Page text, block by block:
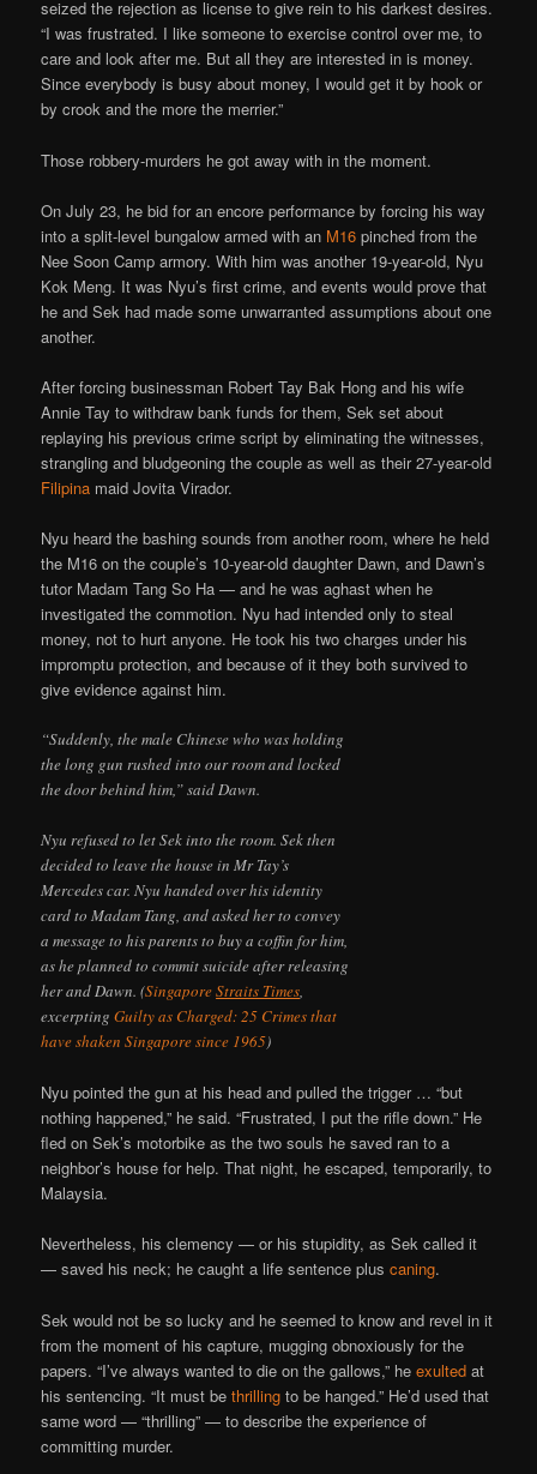
seized the rejection as license to give rein to his darkest desires.
“I was frustrated. I like someone to exercise control over me, to
care and look after me. But all they are interested in is money.
Since everybody is busy about money, I would get it by hook or
by crook and the more the merrier.”
Those robbery-murders he got away with in the moment.
On July 23, he bid for an encore performance by forcing his way
into a split-level bungalow armed with an M16 pinched from the
Nee Soon Camp armory. With him was another 19-year-old, Nyu
Kok Meng. It was Nyu’s first crime, and events would prove that
he and Sek had made some unwarranted assumptions about one
another.
After forcing businessman Robert Tay Bak Hong and his wife
Annie Tay to withdraw bank funds for them, Sek set about
replaying his previous crime script by eliminating the witnesses,
strangling and bludgeoning the couple as well as their 27-year-old
Filipina maid Jovita Virador.
Nyu heard the bashing sounds from another room, where he held
the M16 on the couple’s 10-year-old daughter Dawn, and Dawn’s
tutor Madam Tang So Ha — and he was aghast when he
investigated the commotion. Nyu had intended only to steal
money, not to hurt anyone. He took his two charges under his
impromptu protection, and because of it they both survived to
give evidence against him.
“Suddenly, the male Chinese who was holding
the long gun rushed into our room and locked
the door behind him,” said Dawn.
Nyu refused to let Sek into the room. Sek then
decided to leave the house in Mr Tay’s
Mercedes car. Nyu handed over his identity
card to Madam Tang, and asked her to convey
a message to his parents to buy a coffin for him,
as he planned to commit suicide after releasing
her and Dawn. (SingaporeStraits Times,
excerptingGuilty as Charged: 25 Crimes that
have shaken Singapore since 1965)
Nyu pointed the gun at his head and pulled the trigger … “but
nothing happened,” he said. “Frustrated, I put the rifle down.” He
fled on Sek’s motorbike as the two souls he saved ran to a
neighbor’s house for help. That night, he escaped, temporarily, to
Malaysia.
Nevertheless, his clemency — or his stupidity, as Sek called it
— saved his neck; he caught a life sentence pluscaning.
Sek would not be so lucky and he seemed to know and revel in it
from the moment of his capture, mugging obnoxiously for the
papers. “I’ve always wanted to die on the gallows,” heexulted at
his sentencing. “It must bethrilling to be hanged.” He’d used that
same word — “thrilling” — to describe the experience of
committing murder.